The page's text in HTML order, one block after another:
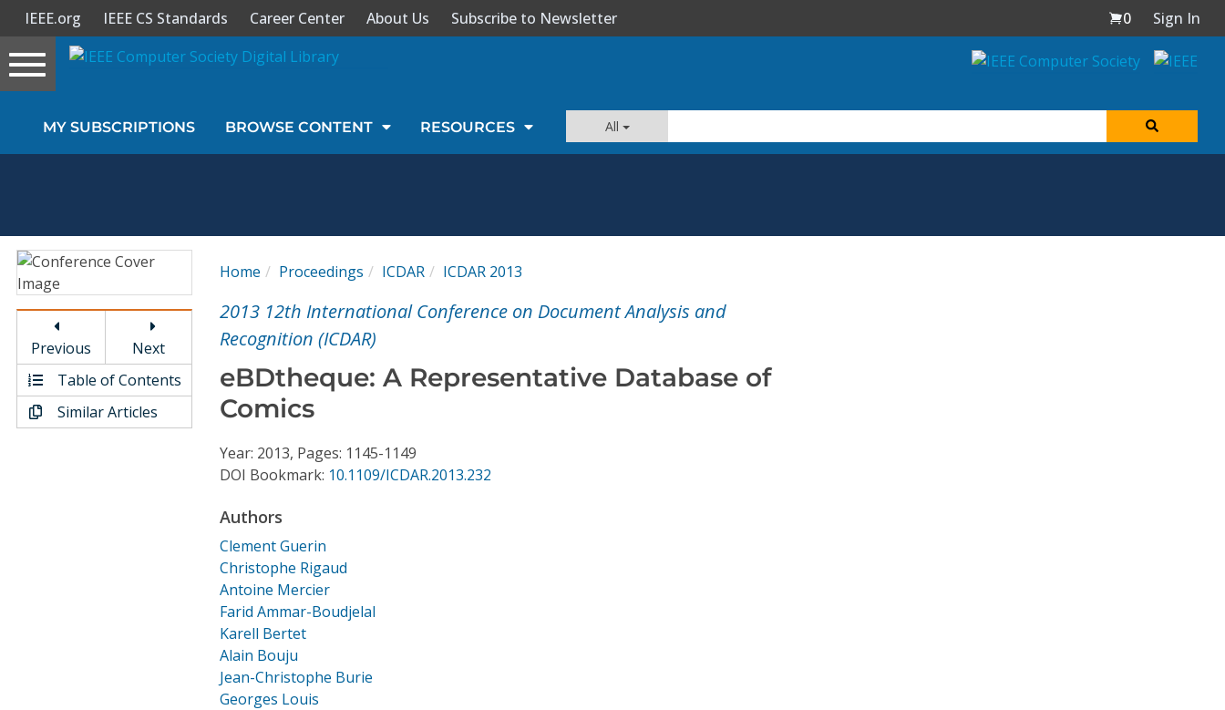
Sign In
Magazines
Video Library
Conference Proceedings
Individual CSDL Subscriptions
IEEE.org IEEE CS Standards Career Center About Us Subscribe to Newsletter 0
Sign In
Toggle
navigation
MY SUBSCRIPTIONS BROWSE CONTENT RESOURCES All
Previous
Next
Table of Contents
Similar Articles
Home Proceedings ICDAR ICDAR 2013
2013 12th International Conference on Document Analysis and
Recognition (ICDAR)
eBDtheque: A Representative Database of
Comics
Year: 2013, Pages: 1145-1149
DOI Bookmark: 10.1109/ICDAR.2013.232
Authors
Clement Guerin
Christophe Rigaud
Antoine Mercier
Farid Ammar-Boudjelal
Karell Bertet
Alain Bouju
Jean-Christophe Burie
Georges Louis